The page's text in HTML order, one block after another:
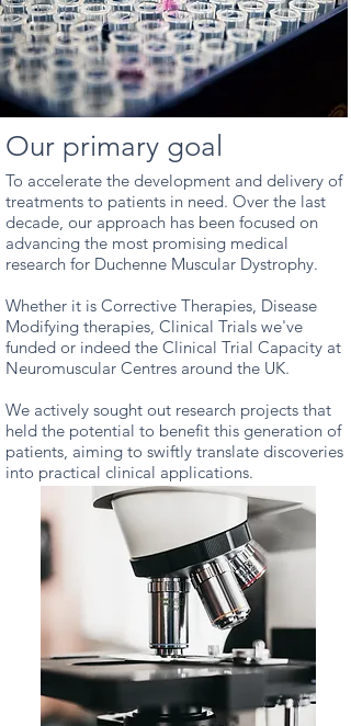
Our primary goal
To accelerate the development and delivery of
treatments to patients in need. Over the last
decade, our approach has been focused on
advancing the most promising medical
research for Duchenne Muscular Dystrophy.
Whether it is Corrective Therapies, Disease
Modifying therapies, Clinical Trials we've
funded or indeed the Clinical Trial Capacity at
Neuromuscular Centres around the UK.
We actively sought out research projects that
held the potential to benefit this generation of
patients, aiming to swiftly translate discoveries
into practical clinical applications.